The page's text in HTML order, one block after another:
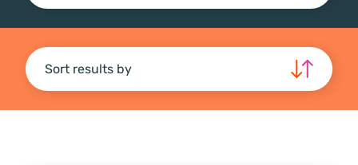
Sort results by